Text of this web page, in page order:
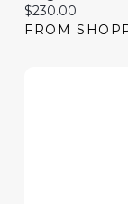
Current price:
$230.00